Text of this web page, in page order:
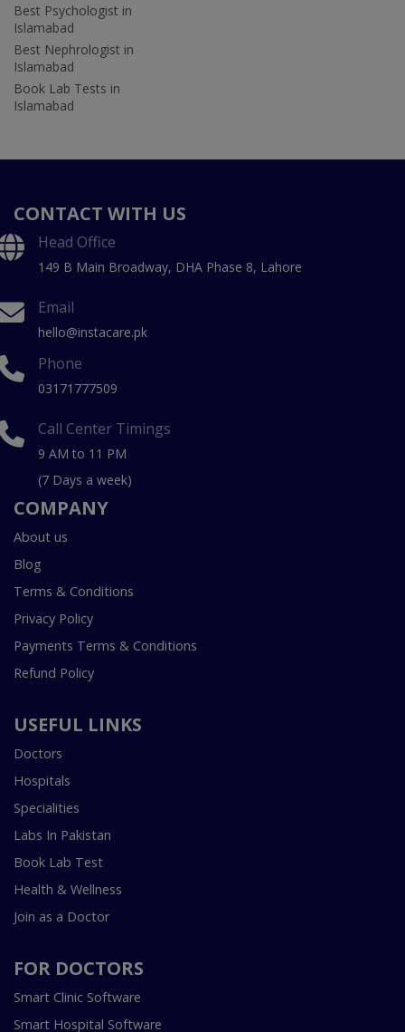
Best Psychologist in
Islamabad
Best Nephrologist in
Islamabad
Book Lab Tests in
Islamabad
CONTACT WITH US
Head Office
149 B Main Broadway, DHA Phase 8, Lahore
Email
hello@instacare.pk
Phone
03171777509
Call Center Timings
9 AM to 11 PM
(7 Days a week)
COMPANY
About us
Blog
Terms & Conditions
Privacy Policy
Payments Terms & Conditions
Refund Policy
USEFUL LINKS
Doctors
Hospitals
Specialities
Labs In Pakistan
Book Lab Test
Health & Wellness
Join as a Doctor
FOR DOCTORS
Smart Clinic Software
Smart Hospital Software